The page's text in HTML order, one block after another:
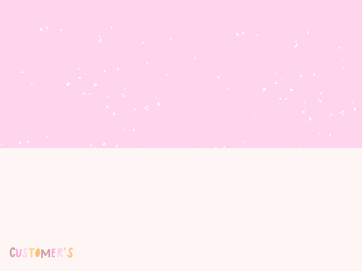
Customer's